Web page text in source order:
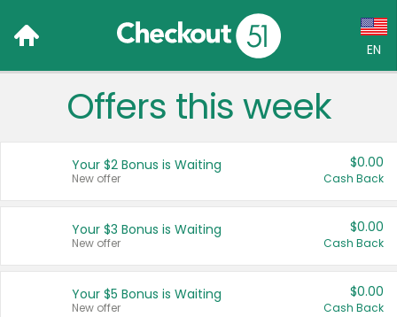
EN
Language:
Français (CA)
United States
Offers this week
Your $2 Bonus is Waiting
New offer
$0.00
Cash Back
Your $3 Bonus is Waiting
New offer
$0.00
Cash Back
Your $5 Bonus is Waiting
New offer
$0.00
Cash Back